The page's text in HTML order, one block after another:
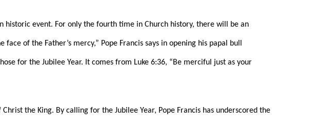
historic event. For only the fourth time in Church history, there will be an
of the Father’s mercy,” Pope Francis says in opening his papal bull
for the Jubilee Year. It comes from Luke 6:36, “Be merciful just as your
the King. By calling for the Jubilee Year, Pope Francis has underscored the